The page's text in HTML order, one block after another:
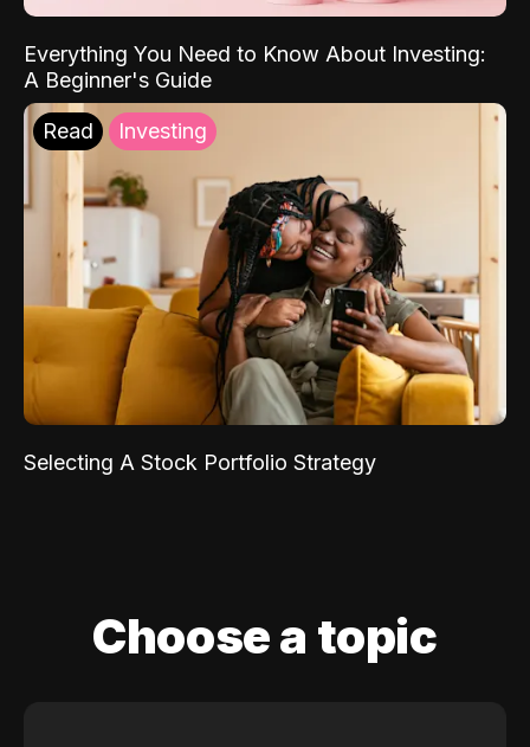
Everything You Need to Know About Investing:
A Beginner's Guide
Read Investing
Selecting A Stock Portfolio Strategy
Choose a topic